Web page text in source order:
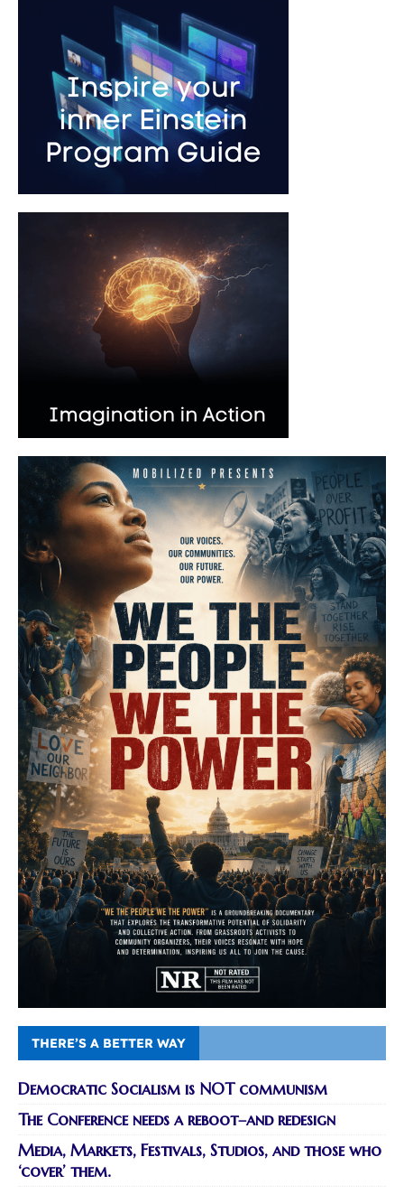
THERE’S A BETTER WAY
Democratic Socialism is NOT communism
The Conference needs a reboot–and redesign
Media, Markets, Festivals, Studios, and those who
‘cover’ them.